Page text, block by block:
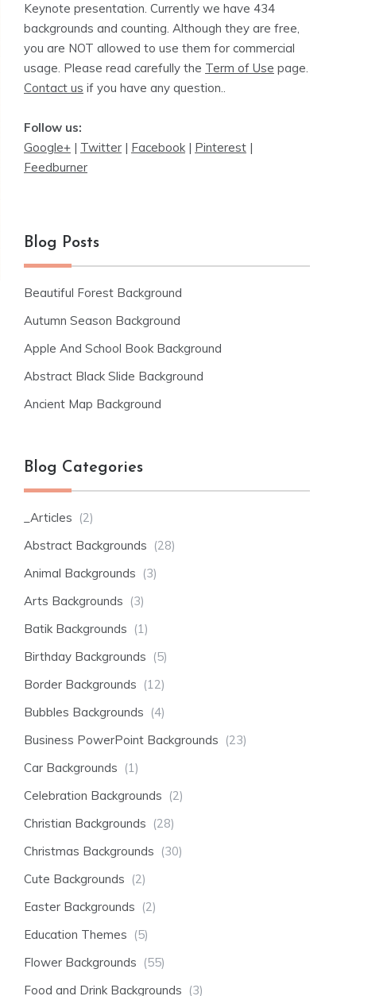
Keynote presentation. Currently we have 434
backgrounds and counting. Although they are free,
you are NOT allowed to use them for commercial
usage. Please read carefully the Term of Use page.
Contact us if you have any question..
Follow us:
Google+ | Twitter | Facebook | Pinterest |
Feedburner
Blog Posts
Beautiful Forest Background
Autumn Season Background
Apple And School Book Background
Abstract Black Slide Background
Ancient Map Background
Blog Categories
_Articles (2)
Abstract Backgrounds (28)
Animal Backgrounds (3)
Arts Backgrounds (3)
Batik Backgrounds (1)
Birthday Backgrounds (5)
Border Backgrounds (12)
Bubbles Backgrounds (4)
Business PowerPoint Backgrounds (23)
Car Backgrounds (1)
Celebration Backgrounds (2)
Christian Backgrounds (28)
Christmas Backgrounds (30)
Cute Backgrounds (2)
Easter Backgrounds (2)
Education Themes (5)
Flower Backgrounds (55)
Food and Drink Backgrounds (3)